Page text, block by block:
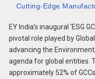
Cutting-Edge
EY India’s inaugural ‘ESG
pivotal role played by
advancing the
agenda for global entities.
approximately 52% of